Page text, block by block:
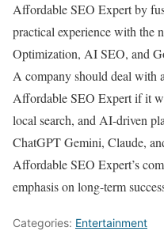
Affordable SEO Expert by
practical experience with the
Optimization, AI SEO, and
A company should deal with
Affordable SEO Expert if it
local search, and AI-driven
ChatGPT Gemini, Claude,
Affordable SEO Expert’s
emphasis on long-term
Categories: Entertainment